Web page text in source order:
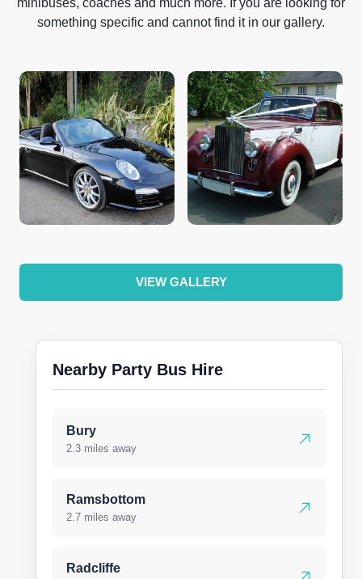
minibuses, coaches and much more. If you are looking for
something specific and cannot find it in our gallery.
VIEW GALLERY
Nearby Party Bus Hire
Bury
2.3 miles away
Ramsbottom
2.7 miles away
Radcliffe